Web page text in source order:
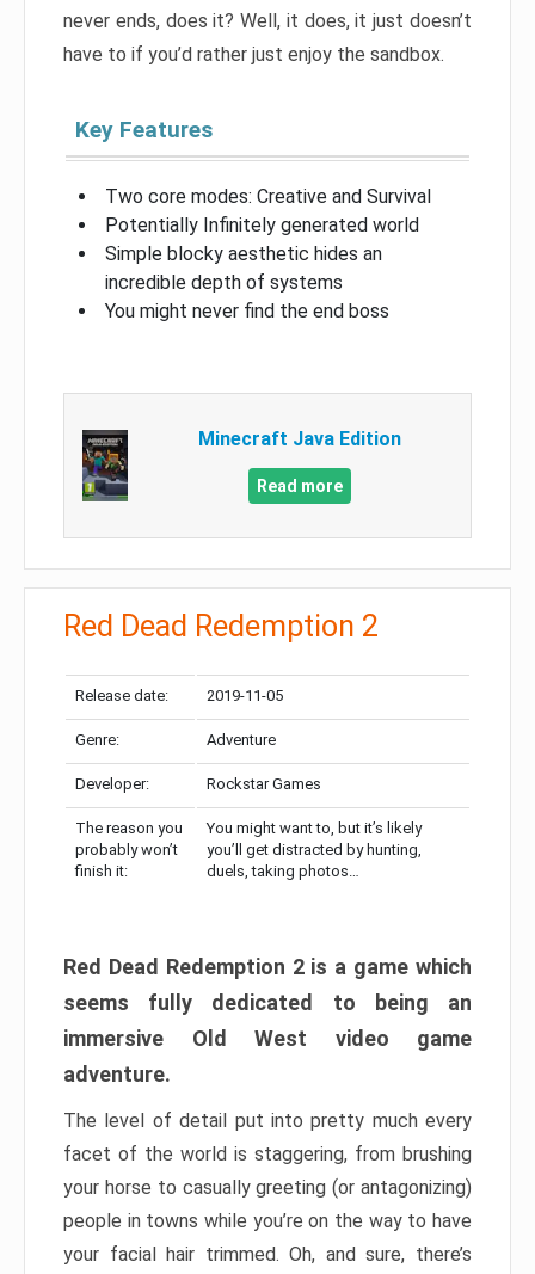
never ends, does it? Well, it does, it just doesn’t
have to if you’d rather just enjoy the sandbox.
Key Features
Two core modes: Creative and Survival
Potentially Infinitely generated world
Simple blocky aesthetic hides an
incredible depth of systems
You might never find the end boss
Minecraft Java Edition
Read more
Red Dead Redemption 2
Release date: 2019-11-05
Genre: Adventure
Developer: Rockstar Games
The reason you
probably won’t
finish it:
You might want to, but it’s likely
you’ll get distracted by hunting,
duels, taking photos…
Red Dead Redemption 2 is a game which
seems fully dedicated to being an
immersive Old West video game
adventure.
The level of detail put into pretty much every
facet of the world is staggering, from brushing
your horse to casually greeting (or antagonizing)
people in towns while you’re on the way to have
your facial hair trimmed. Oh, and sure, there’s